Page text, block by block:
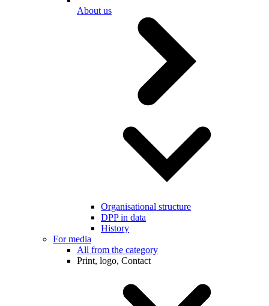
About us
Organisational structure
DPP in data
History
For media
All from the category
Print, logo, Contact